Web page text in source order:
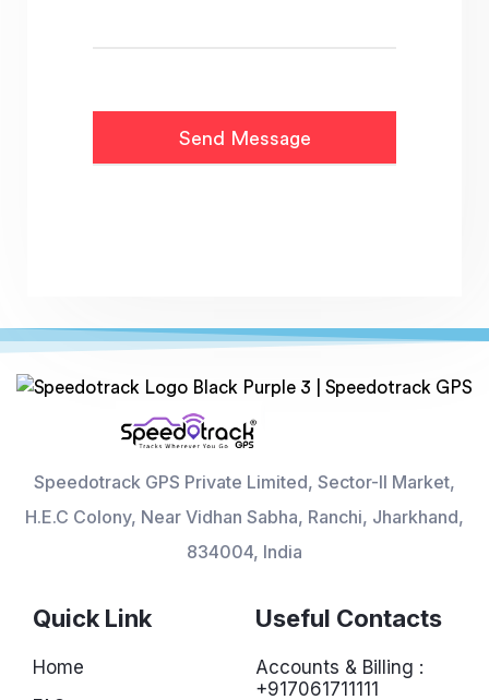
Speedotrack GPS Private Limited, Sector-II Market,
H.E.C Colony, Near Vidhan Sabha, Ranchi, Jharkhand,
834004, India
Quick Link
Home
Useful Contacts
Accounts & Billing :
+917061711111